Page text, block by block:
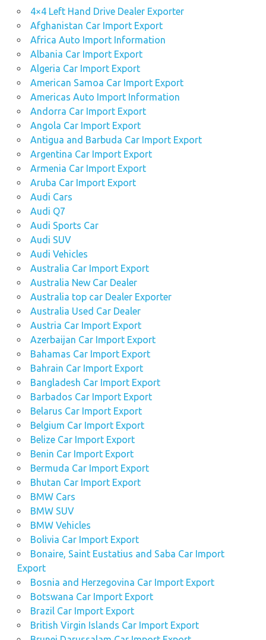
4×4 Left Hand Drive Dealer Exporter
Afghanistan Car Import Export
Africa Auto Import Information
Albania Car Import Export
Algeria Car Import Export
American Samoa Car Import Export
Americas Auto Import Information
Andorra Car Import Export
Angola Car Import Export
Antigua and Barbuda Car Import Export
Argentina Car Import Export
Armenia Car Import Export
Aruba Car Import Export
Audi Cars
Audi Q7
Audi Sports Car
Audi SUV
Audi Vehicles
Australia Car Import Export
Australia New Car Dealer
Australia top car Dealer Exporter
Australia Used Car Dealer
Austria Car Import Export
Azerbaijan Car Import Export
Bahamas Car Import Export
Bahrain Car Import Export
Bangladesh Car Import Export
Barbados Car Import Export
Belarus Car Import Export
Belgium Car Import Export
Belize Car Import Export
Benin Car Import Export
Bermuda Car Import Export
Bhutan Car Import Export
BMW Cars
BMW SUV
BMW Vehicles
Bolivia Car Import Export
Bonaire, Saint Eustatius and Saba Car Import
Export
Bosnia and Herzegovina Car Import Export
Botswana Car Import Export
Brazil Car Import Export
British Virgin Islands Car Import Export